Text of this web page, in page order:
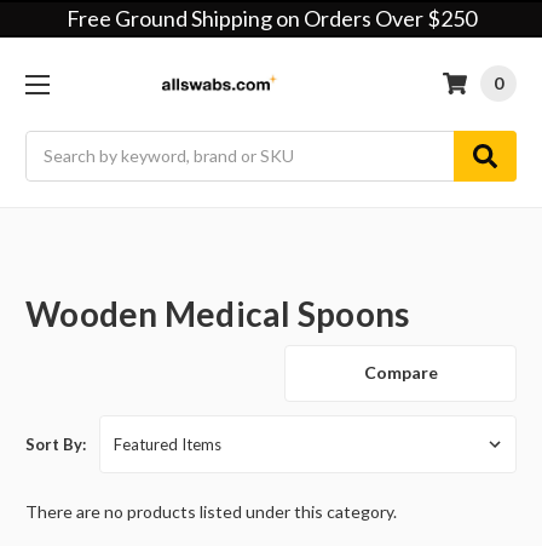
Free Ground Shipping on Orders Over $250
0
Wooden Medical Spoons
Compare
Sort By:
There are no products listed under this category.